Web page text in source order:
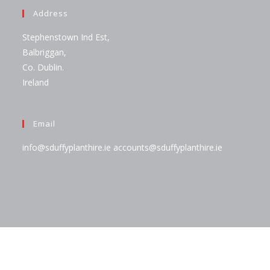
Address
Stephenstown Ind Est,
Balbriggan,
Co. Dublin.
Ireland
Email
info@sduffyplanthire.ie accounts@sduffyplanthire.ie